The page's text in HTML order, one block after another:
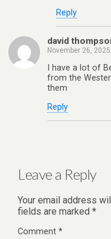
Reply
david
November 26, 2025
I have a lot of
from the
them
Reply
Leave a Reply
Your email address
fields are marked *
Comment *